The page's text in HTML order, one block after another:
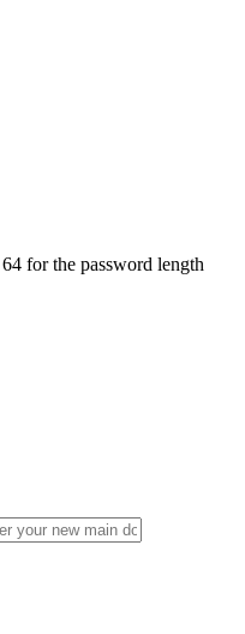
for the password length